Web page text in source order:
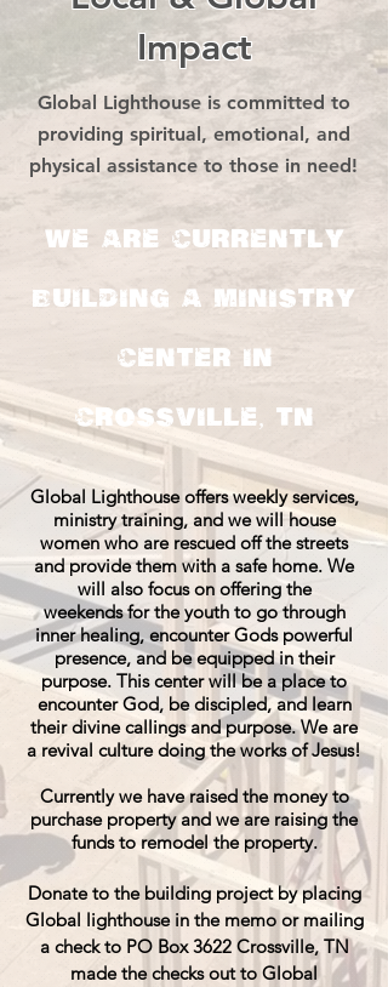
Impact
Global Lighthouse is committed to
providing spiritual, emotional, and
physical assistance to those in need!
We are currently
building a ministry
center in
Crossville, TN
Global Lighthouse offers weekly services,
ministry training, and we will house
women who are rescued off the streets
and provide them with a safe home. We
will also focus on offering the
weekendsfor the youth to go through
inner healing, encounter Gods powerful
presence, and beequippedin their
purpose. This center will be a place to
encounter God, be discipled, and learn
their divine callings and purpose. We are
a revival culture doing the works of Jesus!
Currently we have raised the money to
purchase property and we are raising the
funds to remodel the property.
Donate to the building project by placing
Global lighthouse in the memo or mailing
a check to PO Box 3622 Crossville, TN
made the checks out to Global